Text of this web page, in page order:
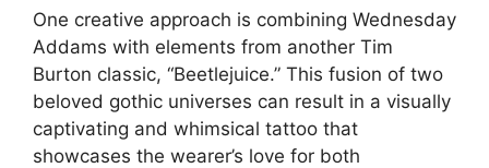
One creative approach is combining Wednesday
Addams with elements from another Tim
Burton classic, “Beetlejuice.” This fusion of two
beloved gothic universes can result in a visually
captivating and whimsical tattoo that
showcases the wearer’s love for both